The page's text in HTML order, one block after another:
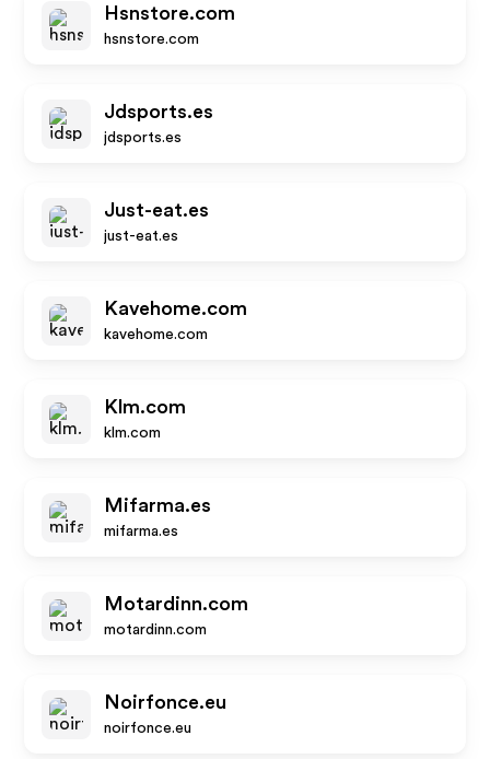
Hsnstore.com
hsnstore.com
Jdsports.es
jdsports.es
Just-eat.es
just-eat.es
Kavehome.com
kavehome.com
Klm.com
klm.com
Mifarma.es
mifarma.es
Motardinn.com
motardinn.com
Noirfonce.eu
noirfonce.eu